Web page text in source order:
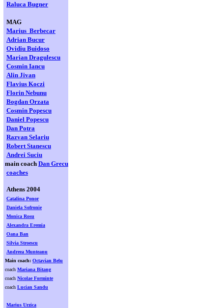
Raluca Bugner
MAG
Marius Berbecar
Adrian Bucur
Ovidiu Buidoso
Marian Dragulescu
Cosmin Iancu
Alin Jivan
Flavius Koczi
Florin Nebunu
Bogdan Orzata
Cosmin Popescu
Daniel Popescu
Dan Potra
Razvan Selariu
Robert Stanescu
Andrei Suciu
main coach Dan Grecu
coaches
Athens 2004
Catalina Ponor
Daniela Sofronie
Monica Rosu
Alexandra Eremia
Oana Ban
Silvia Stroescu
Andreea Munteanu
Main coach: Octavian Belu
coach Mariana Bitang
coach Nicolae Forminte
coach Lucian Sandu
Marius Urzica